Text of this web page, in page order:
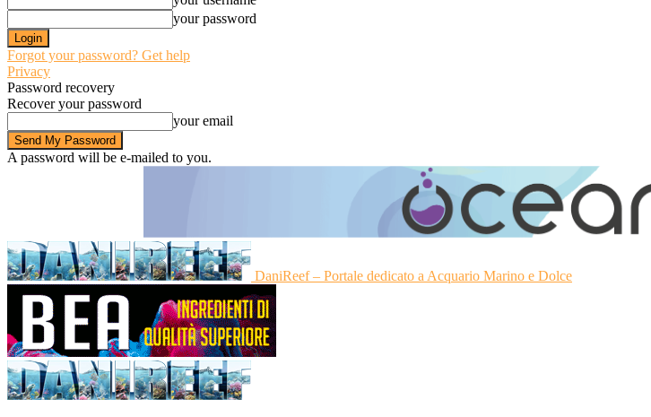
your password
Forgot your password? Get help
Privacy
Password recovery
Recover your password
your email
A password will be e-mailed to you.
DaniReef – Portale dedicato a Acquario Marino e Dolce